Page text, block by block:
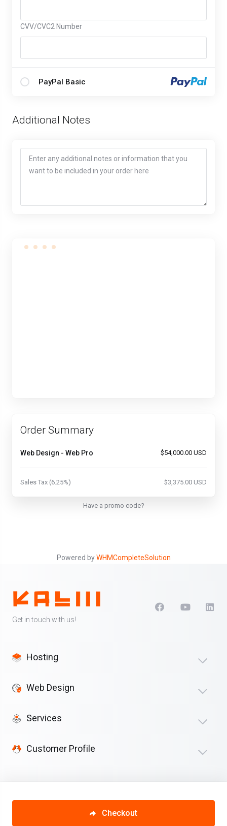
CVV/CVC2 Number
PayPal Basic
Additional Notes
Order Summary
Web Design - Web Pro $54,000.00 USD
Sales Tax (6.25%) $3,375.00 USD
Checkout
Have a promo code?
Powered byWHMCompleteSolution
Get in touch with us!
Hosting
Web Design
Services
Customer Profile